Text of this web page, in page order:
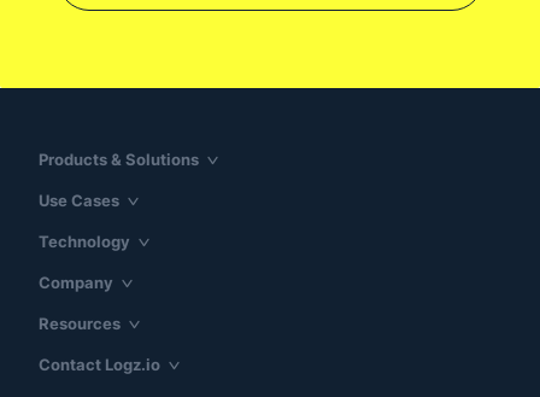
Products & Solutions
Use Cases
Technology
Company
Resources
Contact Logz.io